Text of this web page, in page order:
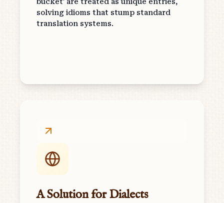
solving idioms that stump standard
translation systems.
A Solution for Dialects